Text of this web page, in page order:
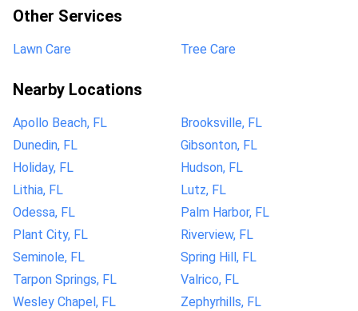
Other Services
Lawn Care Tree Care
Nearby Locations
Apollo Beach, FL
Brooksville, FL
Dunedin, FL
Gibsonton, FL
Holiday, FL
Hudson, FL
Lithia, FL
Lutz, FL
Odessa, FL
Palm Harbor, FL
Plant City, FL
Riverview, FL
Seminole, FL
Spring Hill, FL
Tarpon Springs, FL
Valrico, FL
Wesley Chapel, FL
Zephyrhills, FL